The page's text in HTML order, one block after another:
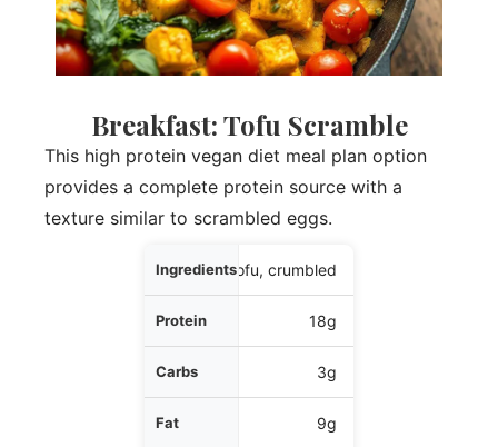
Breakfast: Tofu Scramble
This high protein vegan diet meal plan option
provides a complete protein source with a
texture similar to scrambled eggs.
Ingredients
Protein
Carbs
Fat
6 oz firm tofu, crumbled
18g
3g
9g